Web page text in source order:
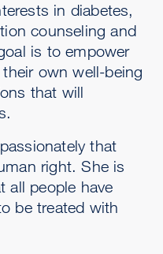
in diabetes,
counseling and
is to empower
own well-being
that will
that
right. She is
all people have
be treated with